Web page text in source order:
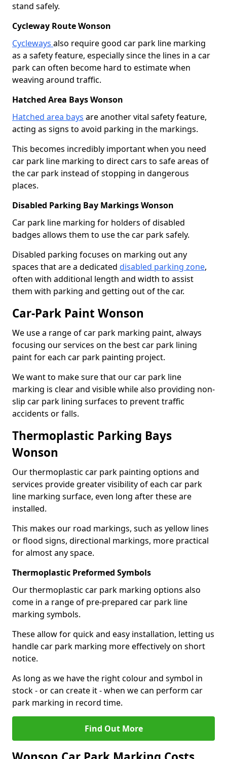
stand safely.
Cycleway Route Wonson
Cycleways also require good car park line marking
as a safety feature, especially since the lines in a car
park can often become hard to estimate when
weaving around traffic.
Hatched Area Bays Wonson
Hatched area bays are another vital safety feature,
acting as signs to avoid parking in the markings.
This becomes incredibly important when you need
car park line marking to direct cars to safe areas of
the car park instead of stopping in dangerous
places.
Disabled Parking Bay Markings Wonson
Car park line marking for holders of disabled
badges allows them to use the car park safely.
Disabled parking focuses on marking out any
spaces that are a dedicated disabled parking zone,
often with additional length and width to assist
them with parking and getting out of the car.
Car-Park Paint Wonson
We use a range of car park marking paint, always
focusing our services on the best car park lining
paint for each car park painting project.
We want to make sure that our car park line
marking is clear and visible while also providing non-
slip car park lining surfaces to prevent traffic
accidents or falls.
Thermoplastic Parking Bays
Wonson
Our thermoplastic car park painting options and
services provide greater visibility of each car park
line marking surface, even long after these are
installed.
This makes our road markings, such as yellow lines
or flood signs, directional markings, more practical
for almost any space.
Thermoplastic Preformed Symbols
Our thermoplastic car park marking options also
come in a range of pre-prepared car park line
marking symbols.
These allow for quick and easy installation, letting us
handle car park marking more effectively on short
notice.
As long as we have the right colour and symbol in
stock - or can create it - when we can perform car
park marking in record time.
Find Out More